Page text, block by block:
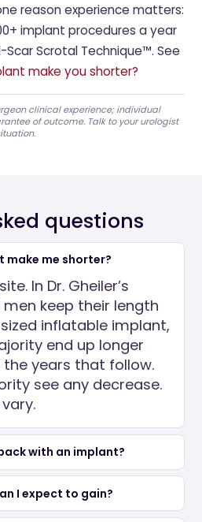
reason experience matters:
implant procedures a year
Scrotal Technique™. See
make you shorter?
clinical experience; individual
of outcome. Talk to your urologist
questions
make me shorter?
In Dr. Gheiler’s
keep their length
inflatable implant,
end up longer
years that follow.
see any decrease.
with an implant?
I expect to gain?